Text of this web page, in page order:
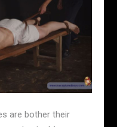
are bother their